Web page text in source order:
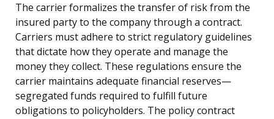
The carrier formalizes the transfer of risk from the
insured party to the company through a contract.
Carriers must adhere to strict regulatory guidelines
that dictate how they operate and manage the
money they collect. These regulations ensure the
carrier maintains adequate financial reserves—
segregated funds required to fulfill future
obligations to policyholders. The policy contract